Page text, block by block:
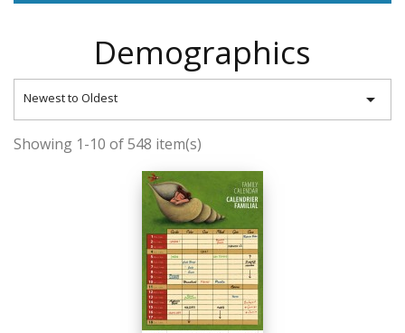
Demographics
Newest to Oldest 
Showing 1-10 of 548 item(s)